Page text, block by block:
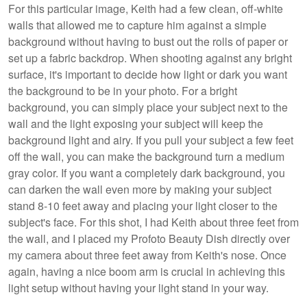
For this particular image, Keith had a few clean, off-white
walls that allowed me to capture him against a simple
background without having to bust out the rolls of paper or
set up a fabric backdrop. When shooting against any bright
surface, it's important to decide how light or dark you want
the background to be in your photo. For a bright
background, you can simply place your subject next to the
wall and the light exposing your subject will keep the
background light and airy. If you pull your subject a few feet
off the wall, you can make the background turn a medium
gray color. If you want a completely dark background, you
can darken the wall even more by making your subject
stand 8-10 feet away and placing your light closer to the
subject's face. For this shot, I had Keith about three feet from
the wall, and I placed my Profoto Beauty Dish directly over
my camera about three feet away from Keith's nose. Once
again, having a nice boom arm is crucial in achieving this
light setup without having your light stand in your way.